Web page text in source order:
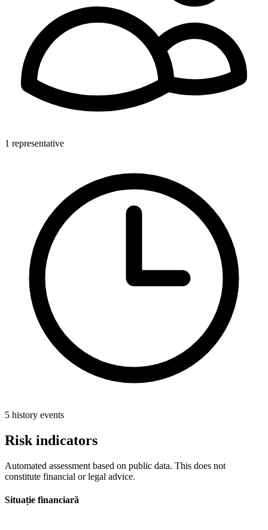
1 representative
5 history events
Risk indicators
Automated assessment based on public data. This does not
constitute financial or legal advice.
Situație financiară